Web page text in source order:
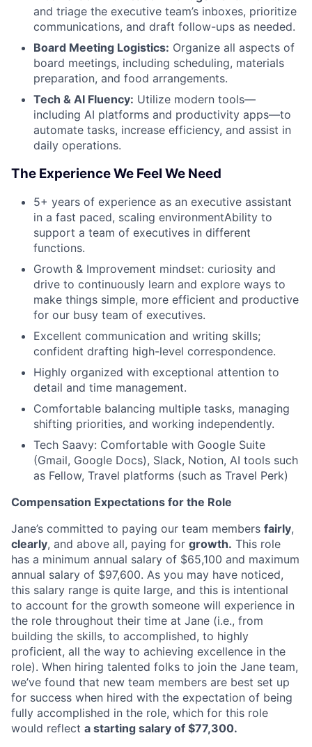
and triage the executive team’s inboxes, prioritize
communications, and draft follow-ups as needed.
Board Meeting Logistics: Organize all aspects of
board meetings, including scheduling, materials
preparation, and food arrangements.
Tech & AI Fluency: Utilize modern tools—
including AI platforms and productivity apps—to
automate tasks, increase efficiency, and assist in
daily operations.
The Experience We Feel We Need
5+ years of experience as an executive assistant
in a fast paced, scaling environmentAbility to
support a team of executives in different
functions.
Growth & Improvement mindset: curiosity and
drive to continuously learn and explore ways to
make things simple, more efficient and productive
for our busy team of executives.
Excellent communication and writing skills;
confident drafting high-level correspondence.
Highly organized with exceptional attention to
detail and time management.
Comfortable balancing multiple tasks, managing
shifting priorities, and working independently.
Tech Saavy: Comfortable with Google Suite
(Gmail, Google Docs), Slack, Notion, AI tools such
as Fellow, Travel platforms (such as Travel Perk)
Compensation Expectations for the Role
Jane’s committed to paying our team members fairly,
clearly, and above all, paying for growth. This role
has a minimum annual salary of $65,100 and maximum
annual salary of $97,600. As you may have noticed,
this salary range is quite large, and this is intentional
to account for the growth someone will experience in
the role throughout their time at Jane (i.e., from
building the skills, to accomplished, to highly
proficient, all the way to achieving excellence in the
role). When hiring talented folks to join the Jane team,
we’ve found that new team members are best set up
for success when hired with the expectation of being
fully accomplished in the role, which for this role
would reflect a starting salary of $77,300.